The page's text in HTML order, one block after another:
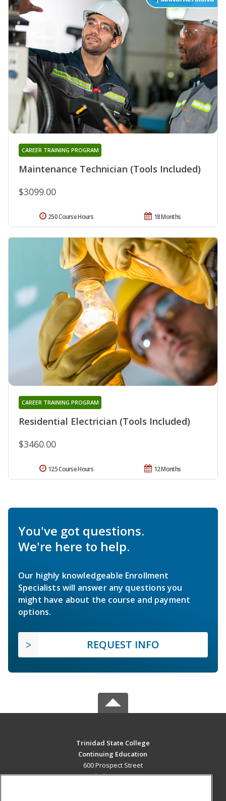
Maintenance Technician (Tools Included)
CAREER TRAINING PROGRAM
$3099.00
18 Months
250 Course Hours
Residential Electrician (Tools Included)
CAREER TRAINING PROGRAM
$3460.00
12 Months
125 Course Hours
You've got questions.
We're here to help.
Our highly knowledgeable Enrollment
Specialists will answer any questions you
might have about the course and payment
options.
REQUEST INFO
Trinidad State College
Continuing Education
600 Prospect Street
Trinidad, CO 81082 US